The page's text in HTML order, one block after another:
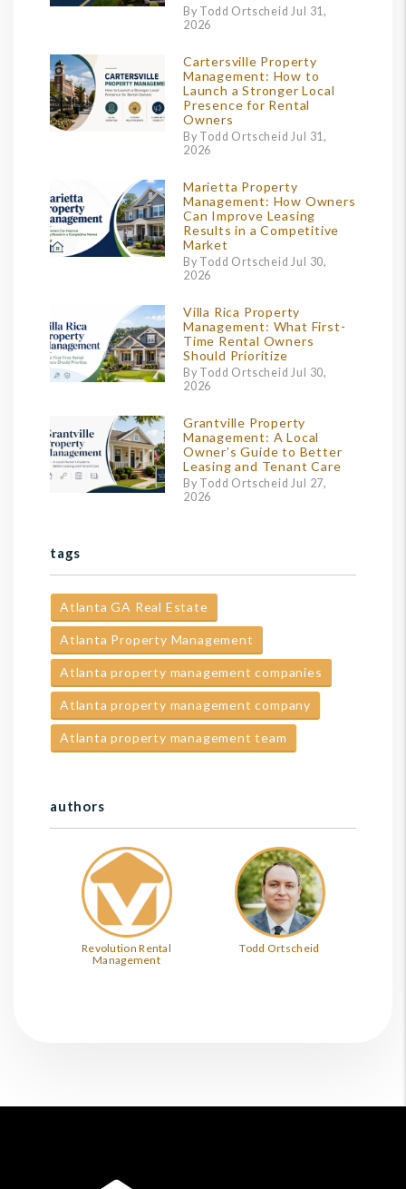
By Todd Ortscheid Jul 31,
2026
Cartersville Property
Management: How to
Launch a Stronger Local
Presence for Rental
Owners
By Todd Ortscheid Jul 31,
2026
Marietta Property
Management: How Owners
Can Improve Leasing
Results in a Competitive
Market
By Todd Ortscheid Jul 30,
2026
Villa Rica Property
Management: What First-
Time Rental Owners
Should Prioritize
By Todd Ortscheid Jul 30,
2026
Grantville Property
Management: A Local
Owner’s Guide to Better
Leasing and Tenant Care
By Todd Ortscheid Jul 27,
2026
tags
Atlanta GA Real Estate
Atlanta Property Management
Atlanta property management companies
Atlanta property management company
Atlanta property management team
authors
Revolution Rental
Management
Todd Ortscheid